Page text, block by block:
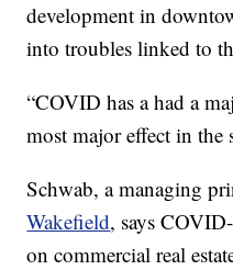
development in
into troubles linked to
“COVID has a had a
most major effect in the
Schwab, a managing
Wakefield, says
on commercial real